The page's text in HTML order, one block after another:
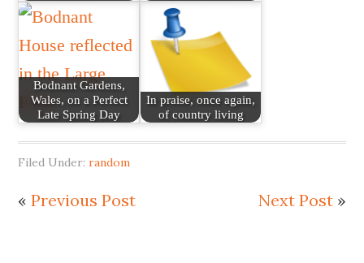
Bodnant Gardens,
Wales, on a Perfect
Late Spring Day
In praise, once again,
of country living
Filed Under:random
«Previous Post Next Post»